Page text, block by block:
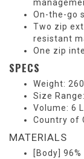
On-the-go
Two zip
resistant
One zip
SPECS
Weight:
Size
Volume: 6 L
Country of
MATERIALS
[Body]